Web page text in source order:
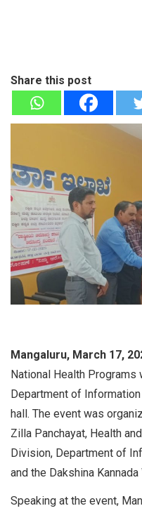
Share this post
Mangaluru, March 17,
National Health Programs
Department of
hall. The event was
Zilla Panchayat, Health
Division, Department of
and the Dakshina
Speaking at the event,